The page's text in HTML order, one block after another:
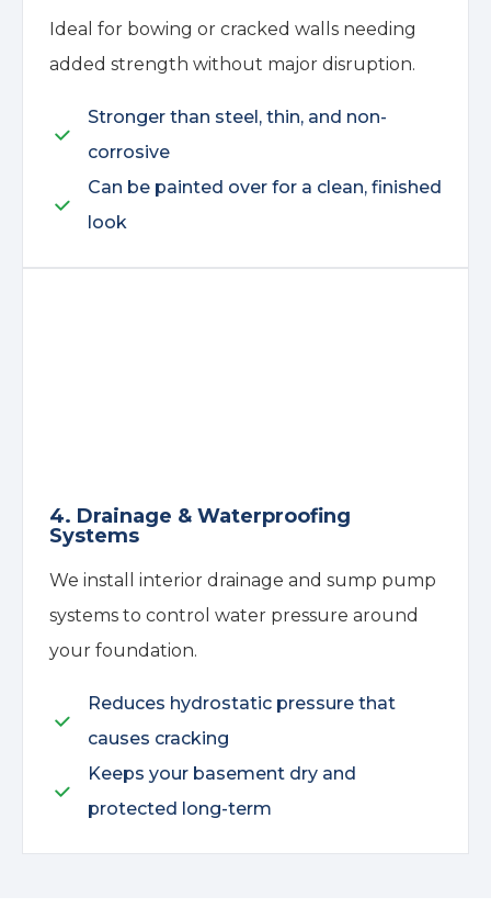
Ideal for bowing or cracked walls needing
added strength without major disruption.
Stronger than steel, thin, and non-
corrosive
Can be painted over for a clean, finished
look
4. Drainage & Waterproofing
Systems
We install interior drainage and sump pump
systems to control water pressure around
your foundation.
Reduces hydrostatic pressure that
causes cracking
Keeps your basement dry and
protected long-term